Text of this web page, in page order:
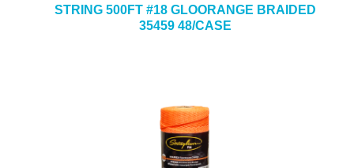
STRING 500FT #18 GLOORANGE BRAIDED
35459 48/CASE